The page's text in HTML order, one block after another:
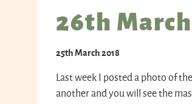
26th March
25th March 2018
Last week I posted a photo of
another and you will see the